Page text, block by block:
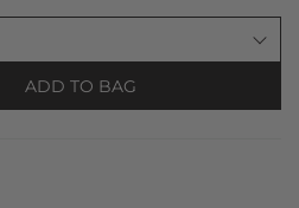
ADD TO BAG